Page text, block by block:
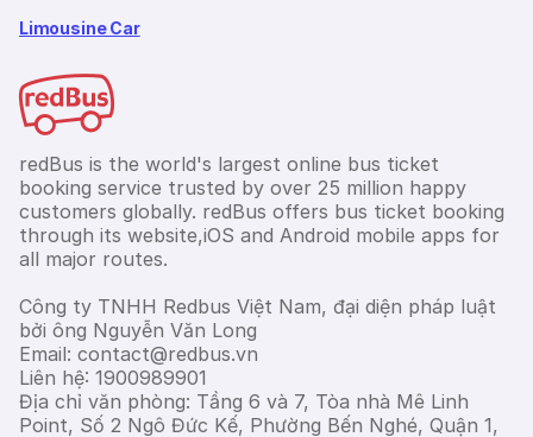
Limousine Car
redBus is the world's largest online bus ticket
booking service trusted by over 25 million happy
customers globally. redBus offers bus ticket booking
through its website,iOS and Android mobile apps for
all major routes.
Công ty TNHH Redbus Việt Nam, đại diện pháp luật
bởi ông Nguyễn Văn Long
Email: contact@redbus.vn
Liên hệ: 1900989901
Địa chỉ văn phòng: Tầng 6 và 7, Tòa nhà Mê Linh
Point, Số 2 Ngô Đức Kế, Phường Bến Nghé, Quận 1,